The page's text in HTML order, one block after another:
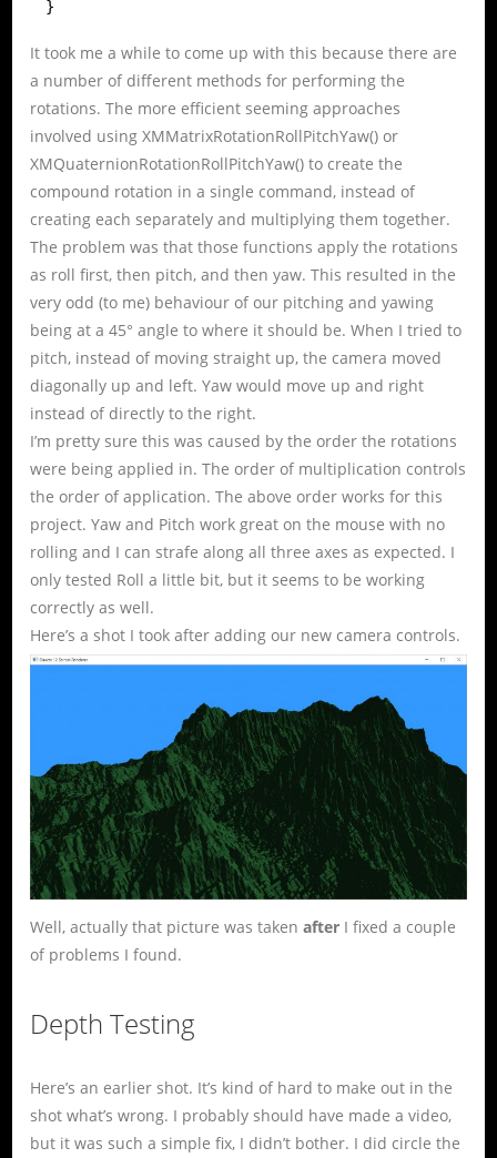
}
It took me a while to come up with this because there are
a number of different methods for performing the
rotations. The more efficient seeming approaches
involved using XMMatrixRotationRollPitchYaw() or
XMQuaternionRotationRollPitchYaw() to create the
compound rotation in a single command, instead of
creating each separately and multiplying them together.
The problem was that those functions apply the rotations
as roll first, then pitch, and then yaw. This resulted in the
very odd (to me) behaviour of our pitching and yawing
being at a 45° angle to where it should be. When I tried to
pitch, instead of moving straight up, the camera moved
diagonally up and left. Yaw would move up and right
instead of directly to the right.
I’m pretty sure this was caused by the order the rotations
were being applied in. The order of multiplication controls
the order of application. The above order works for this
project. Yaw and Pitch work great on the mouse with no
rolling and I can strafe along all three axes as expected. I
only tested Roll a little bit, but it seems to be working
correctly as well.
Here’s a shot I took after adding our new camera controls.
Well, actually that picture was takenafter I fixed a couple
of problems I found.
Depth Testing
Here’s an earlier shot. It’s kind of hard to make out in the
shot what’s wrong. I probably should have made a video,
but it was such a simple fix, I didn’t bother. I did circle the